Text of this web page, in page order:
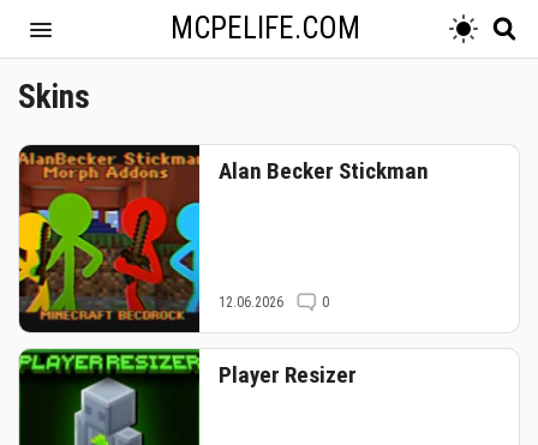
MCPELIFE.COM
Skins
Alan Becker Stickman
12.06.2026 0
Player Resizer